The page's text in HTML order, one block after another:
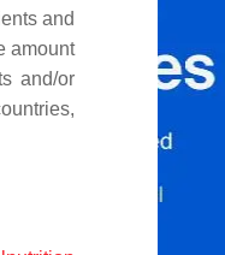
and
amount
and/or